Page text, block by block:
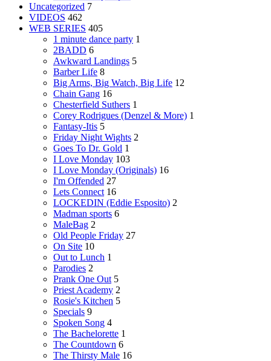
Uncategorized 7
VIDEOS 462
WEB SERIES 405
1 minute dance party 1
2BADD 6
Awkward Landings 5
Barber Life 8
Big Arms, Big Watch, Big Life 12
Chain Gang 16
Chesterfield Suthers 1
Corey Rodrigues (Denzel & More) 1
Fantasy-Itis 5
Friday Night Wights 2
Goes To Dr. Gold 1
I Love Monday 103
I Love Monday (Originals) 16
I'm Offended 27
Lets Connect 16
LOCKEDIN (Eddie Esposito) 2
Madman sports 6
MaleBag 2
Old People Friday 27
On Site 10
Out to Lunch 1
Parodies 2
Prank One Out 5
Priest Academy 2
Rosie's Kitchen 5
Specials 9
Spoken Song 4
The Bachelorette 1
The Countdown 6
The Thirsty Male 16